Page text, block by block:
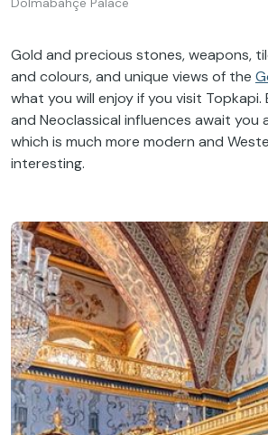
Gold and precious stones, weapons,
and colours, and unique views of the
what you will enjoy if you visit Topkapi.
and Neoclassical influences await you
which is much more modern and
interesting.